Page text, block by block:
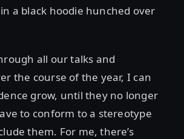
a black hoodie hunched over
all our talks and
the course of the year, I can
grow, until they no longer
to conform to a stereotype
them. For me, there’s